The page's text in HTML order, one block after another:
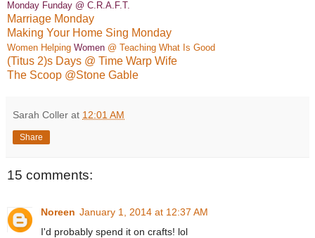
Monday Funday @ C.R.A.F.T.
Marriage Monday
Making Your Home Sing Monday
Women Helping Women @ Teaching What Is Good
(Titus 2)s Days @ Time Warp Wife
The Scoop @Stone Gable
Sarah Coller at 12:01 AM
Share
15 comments:
Noreen January 1, 2014 at 12:37 AM
I'd probably spend it on crafts! lol